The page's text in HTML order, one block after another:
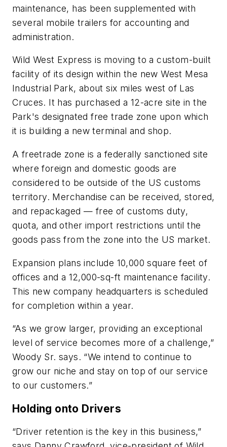
maintenance, has been supplemented with
several mobile trailers for accounting and
administration.
Wild West Express is moving to a custom-built
facility of its design within the new West Mesa
Industrial Park, about six miles west of Las
Cruces. It has purchased a 12-acre site in the
Park's designated free trade zone upon which
it is building a new terminal and shop.
A freetrade zone is a federally sanctioned site
where foreign and domestic goods are
considered to be outside of the US customs
territory. Merchandise can be received, stored,
and repackaged — free of customs duty,
quota, and other import restrictions until the
goods pass from the zone into the US market.
Expansion plans include 10,000 square feet of
offices and a 12,000-sq-ft maintenance facility.
This new company headquarters is scheduled
for completion within a year.
“As we grow larger, providing an exceptional
level of service becomes more of a challenge,”
Woody Sr. says. “We intend to continue to
grow our niche and stay on top of our service
to our customers.”
Holding onto Drivers
“Driver retention is the key in this business,”